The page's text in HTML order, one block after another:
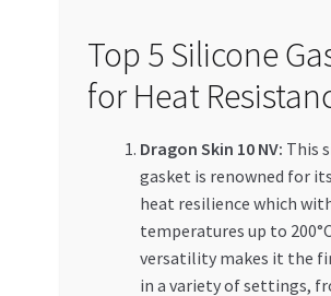
Top 5 Silicone
for Heat
Dragon Skin 10 NV: This
gasket is renowned for
heat resilience which
temperatures up to
versatility makes it the
in a variety of settings,